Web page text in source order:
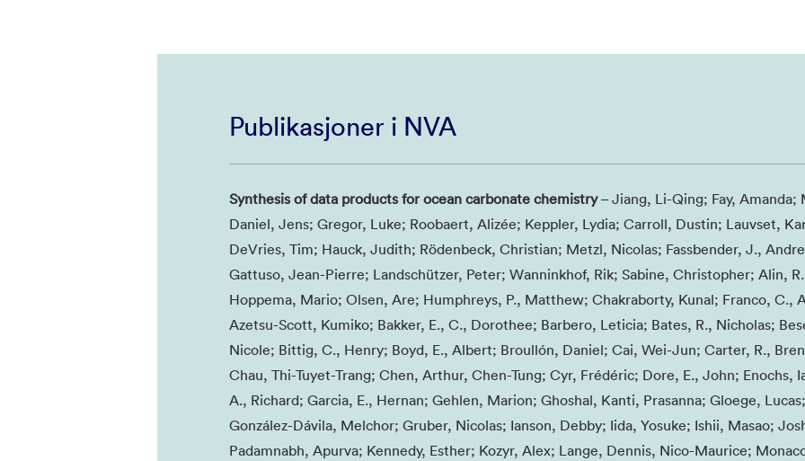
Publikasjoner i NVA
Synthesis of data products for ocean carbonate chemistry– Jiang, Li-Qing; Fay, Amanda;
Daniel, Jens; Gregor, Luke; Roobaert, Alizée; Keppler, Lydia; Carroll, Dustin; Lauvset,
DeVries, Tim; Hauck, Judith; Rödenbeck, Christian; Metzl, Nicolas; Fassbender, J.,
Gattuso, Jean-Pierre; Landschützer, Peter; Wanninkhof, Rik; Sabine, Christopher; Alin,
Hoppema, Mario; Olsen, Are; Humphreys, P., Matthew; Chakraborty, Kunal; Franco, C.,
Azetsu-Scott, Kumiko; Bakker, E., C., Dorothee; Barbero, Leticia; Bates, R., Nicholas;
Nicole; Bittig, C., Henry; Boyd, E., Albert; Broullón, Daniel; Cai, Wei-Jun; Carter, R.,
Chau, Thi-Tuyet-Trang; Chen, Arthur, Chen-Tung; Cyr, Frédéric; Dore, E., John; Enochs,
A., Richard; Garcia, E., Hernan; Gehlen, Marion; Ghoshal, Kanti, Prasanna; Gloege, Lucas;
González-Dávila, Melchor; Gruber, Nicolas; Ianson, Debby; Iida, Yosuke; Ishii, Masao;
Padamnabh, Apurva; Kennedy, Esther; Kozyr, Alex; Lange, Dennis, Nico-Maurice;